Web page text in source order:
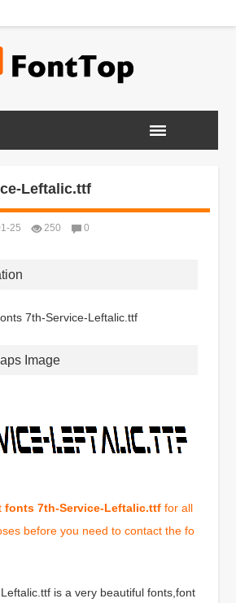
Leftalic.ttf
25 250 0
7th-Service-Leftalic.ttf
Image
fonts 7th-Service-Leftalic.ttf for all
before you need to contact the fo
is a very beautiful fonts,font